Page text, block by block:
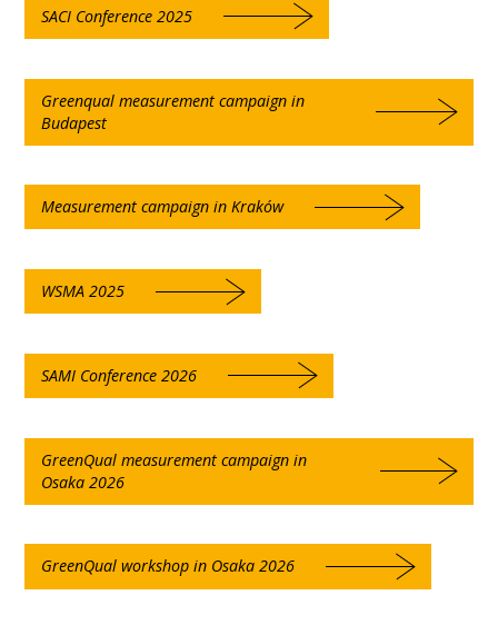
SACI Conference 2025
Greenqual measurement campaign in
Budapest
Measurement campaign in Kraków
WSMA 2025
SAMI Conference 2026
GreenQual measurement campaign in
Osaka 2026
GreenQual workshop in Osaka 2026